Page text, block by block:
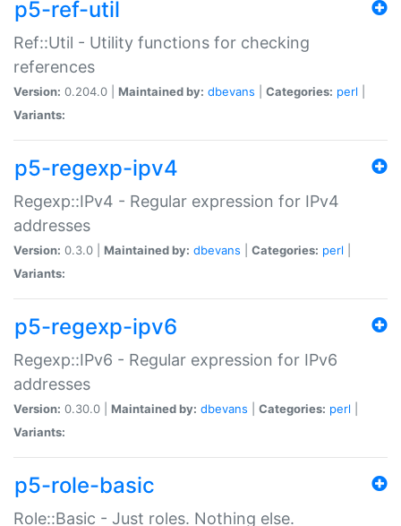
p5-ref-util
Ref::Util - Utility functions for checking
references
Version: 0.204.0 | Maintained by: dbevans Categories: perl
Variants:
p5-regexp-ipv4
Regexp::IPv4 - Regular expression for IPv4
addresses
Version: 0.3.0 | Maintained by: dbevans Categories: perl
Variants:
p5-regexp-ipv6
Regexp::IPv6 - Regular expression for IPv6
addresses
Version: 0.30.0 | Maintained by: dbevans Categories: perl
Variants:
p5-role-basic
Role::Basic - Just roles. Nothing else.